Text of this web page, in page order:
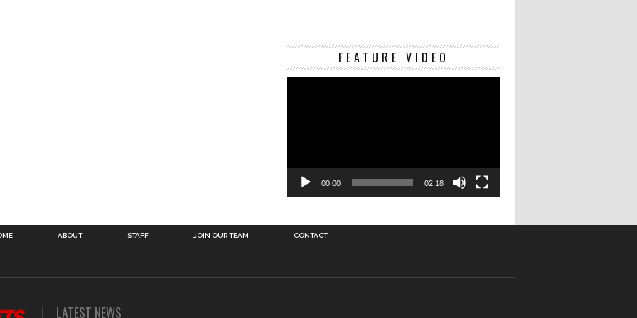
FEATURE VIDEO
Video
00:00 02:18
ABOUT STAFF JOIN OUR TEAM CONTACT
LATEST NEWS